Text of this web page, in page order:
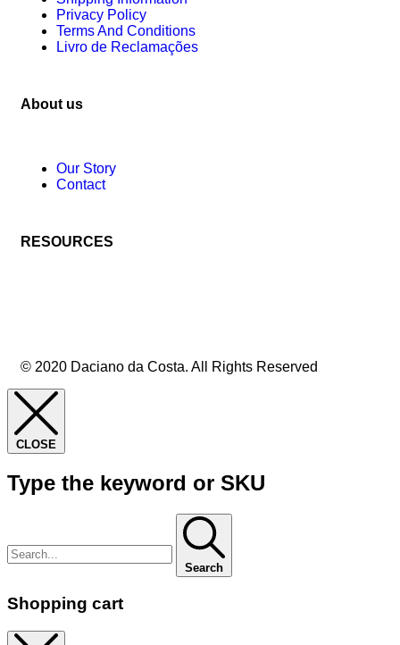
Privacy Policy
Terms And Conditions
Livro de Reclamações
About us
Our Story
Contact
RESOURCES
© 2020 Daciano da Costa. All Rights Reserved
CLOSE
Type the keyword or SKU
Search
Shopping cart